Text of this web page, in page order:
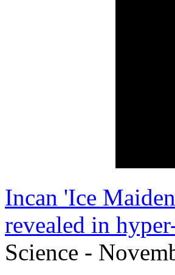
Incan 'Ice
revealed in
Science -